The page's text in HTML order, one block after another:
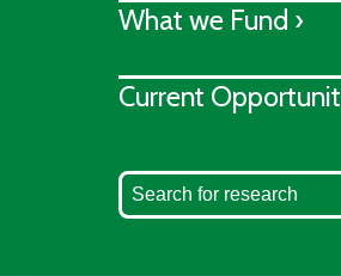
What we Fund ›
Current